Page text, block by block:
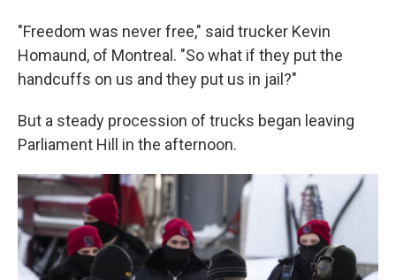
"Freedom was never free," said trucker Kevin
Homaund, of Montreal. "So what if they put the
handcuffs on us and they put us in jail?"
But a steady procession of trucks began leaving
Parliament Hill in the afternoon.